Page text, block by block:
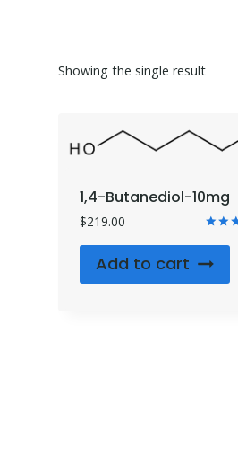
Showing the single result
1,4-Butanediol-10mg
out of
$219.00
Add to cart